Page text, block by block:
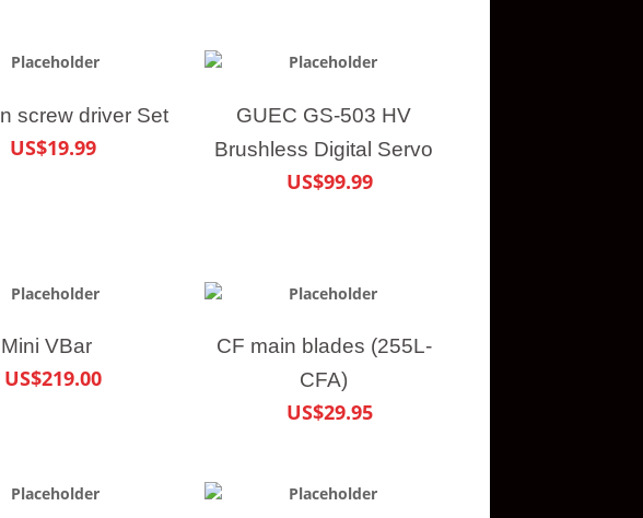
screw driver Set
US$19.99
GUEC GS-503 HV
Brushless Digital Servo
US$99.99
Mini VBar
US$219.00
CF main blades (255L-
CFA)
US$29.95